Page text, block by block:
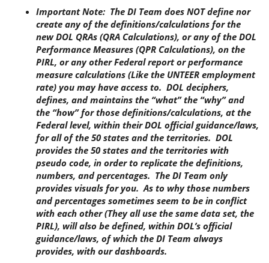
Important Note: The DI Team does NOT define nor
create any of the definitions/calculations for the
new DOL QRAs (QRA Calculations), or any of the DOL
Performance Measures (QPR Calculations), on the
PIRL, or any other Federal report or performance
measure calculations (Like the UNTEER employment
rate) you may have access to. DOL deciphers,
defines, and maintains the “what” the “why” and
the “how” for those definitions/calculations, at the
Federal level, within their DOL official guidance/laws,
for all of the 50 states and the territories. DOL
provides the 50 states and the territories with
pseudo code, in order to replicate the definitions,
numbers, and percentages. The DI Team only
provides visuals for you. As to why those numbers
and percentages sometimes seem to be in conflict
with each other (They all use the same data set, the
PIRL), will also be defined, within DOL’s official
guidance/laws, of which the DI Team always
provides, with our dashboards.